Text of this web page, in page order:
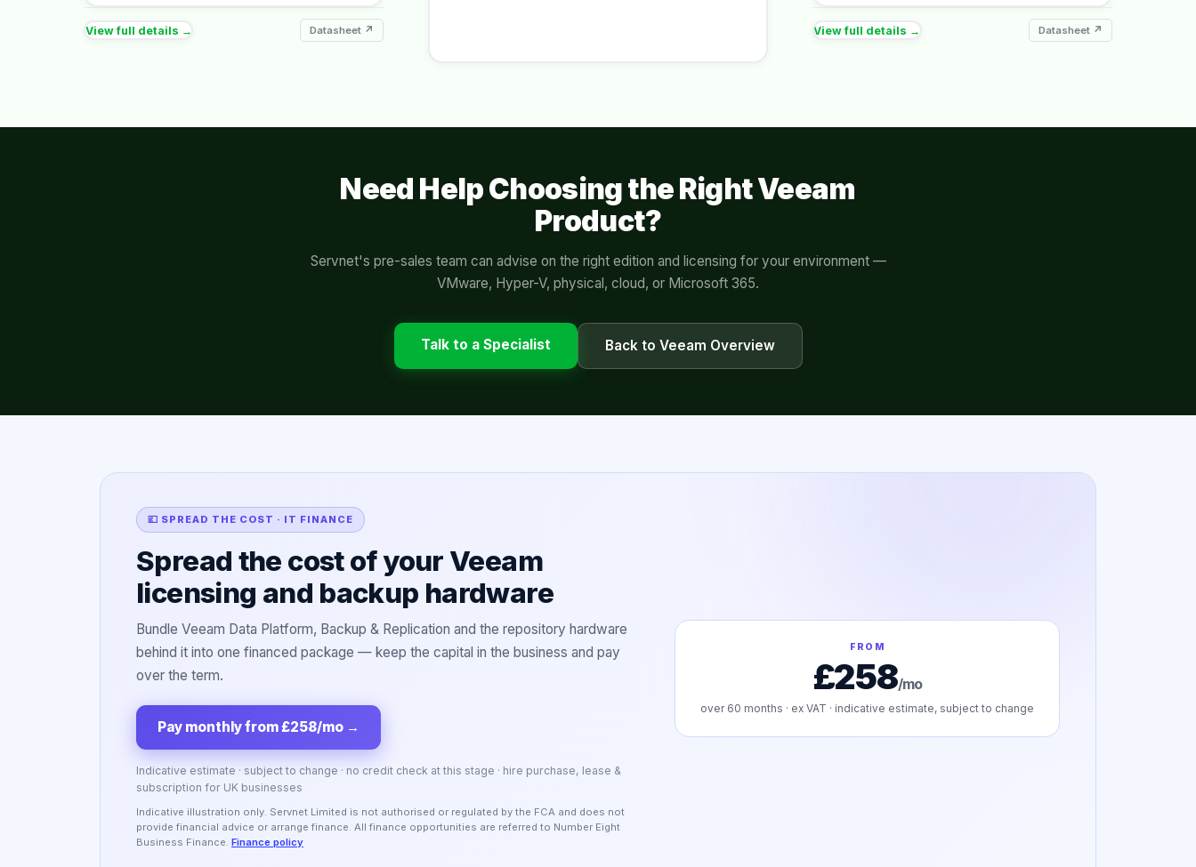
View full details → Datasheet ↗ View full details → Datasheet ↗
Need Help Choosing the Right Veeam
Product?
Servnet's pre-sales team can advise on the right edition and licensing for your environment —
VMware, Hyper-V, physical, cloud, or Microsoft 365.
Talk to a Specialist Back to Veeam Overview
💷 SPREAD THE COST · IT FINANCE
Spread the cost of your Veeam
licensing and backup hardware
Bundle Veeam Data Platform, Backup & Replication and the repository hardware
behind it into one financed package — keep the capital in the business and pay
over the term.
Pay monthly from £258/mo →
Indicative estimate · subject to change · no credit check at this stage · hire purchase, lease &
subscription for UK businesses
Indicative illustration only. Servnet Limited is not authorised or regulated by the FCA and does not
provide financial advice or arrange finance. All finance opportunities are referred to Number Eight
Business Finance. Finance policy
FROM
£258/mo
over 60 months · ex VAT · indicative estimate, subject to change